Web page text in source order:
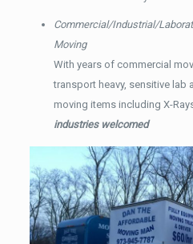
Commercial/Industrial/
Moving
With years of commercial
transport heavy, sensitive lab
moving items including X-
industries welcomed